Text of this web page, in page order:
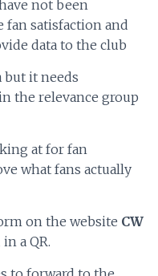
not been
fan satisfaction and
data to the club
but it needs
the relevance group
at for fan
what fans actually
on the website CW
a QR.